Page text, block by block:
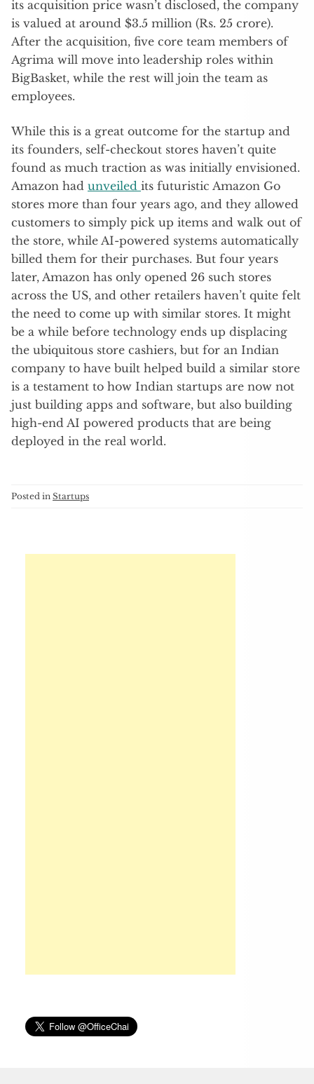
its acquisition price wasn’t disclosed, the company
is valued at around $3.5 million (Rs. 25 crore).
After the acquisition, five core team members of
Agrima will move into leadership roles within
BigBasket, while the rest will join the team as
employees.
While this is a great outcome for the startup and
its founders, self-checkout stores haven’t quite
found as much traction as was initially envisioned.
Amazon had unveiled its futuristic Amazon Go
stores more than four years ago, and they allowed
customers to simply pick up items and walk out of
the store, while AI-powered systems automatically
billed them for their purchases. But four years
later, Amazon has only opened 26 such stores
across the US, and other retailers haven’t quite felt
the need to come up with similar stores. It might
be a while before technology ends up displacing
the ubiquitous store cashiers, but for an Indian
company to have built helped build a similar store
is a testament to how Indian startups are now not
just building apps and software, but also building
high-end AI powered products that are being
deployed in the real world.
Posted in Startups